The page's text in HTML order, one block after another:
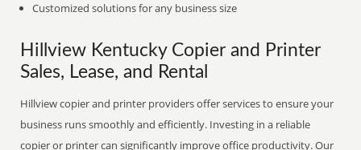
Customized solutions for any business size
Hillview Kentucky Copier and Printer
Sales, Lease, and Rental
Hillview copier and printer providers offer services to ensure your
business runs smoothly and efficiently. Investing in a reliable
copier or printer can significantly improve office productivity. Our